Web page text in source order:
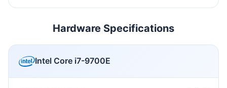
Hardware Specifications
Intel Core i7-9700E